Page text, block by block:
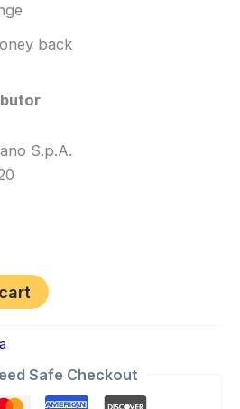
back
S.p.A.
Safe Checkout